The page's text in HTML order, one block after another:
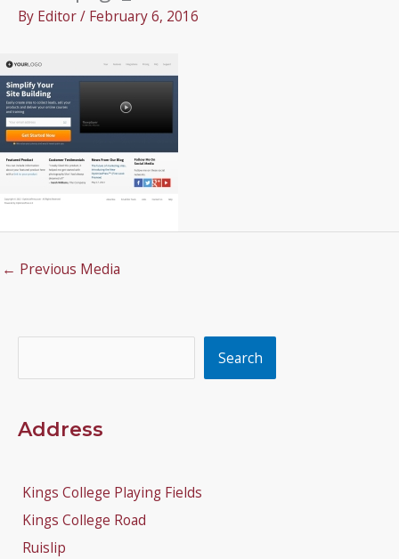
By Editor/ February 6, 2016
← Previous Media
Search
Address
Kings College Playing Fields
Kings College Road
Ruislip